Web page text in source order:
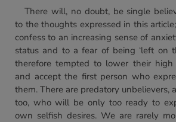
There will, no doubt, be single
to the thoughts expressed in this
confess to an increasing sense of
status and to a fear of being ‘left on
therefore tempted to lower their high
and accept the first person who
them. There are predatory unbelievers,
too, who will be only too ready to
own selfish desires. We are rarely